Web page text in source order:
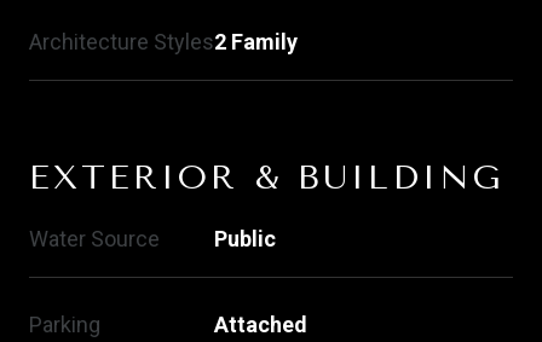
Architecture Styles2 Family
EXTERIOR & BUILDING
Water Source Public
Parking Attached